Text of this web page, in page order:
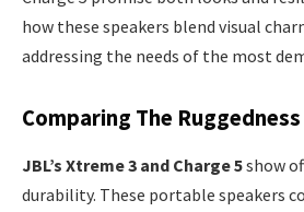
how these speakers blend visual
addressing the needs of the most
Comparing The Ruggedness
JBL’s Xtreme 3 and Charge 5show
durability. These portable speakers